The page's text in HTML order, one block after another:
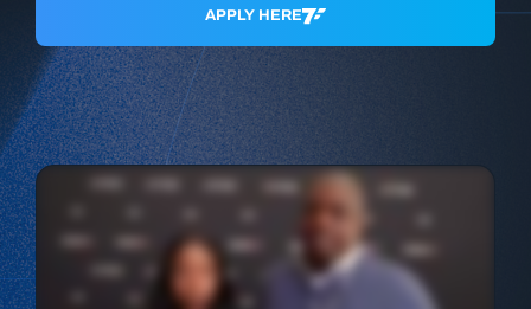
APPLY HERE